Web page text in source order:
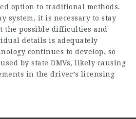
option to traditional methods.
system, it is necessary to stay
the possible difficulties and
details is adequately
continues to develop, so
by state DMVs, likely causing
in the driver’s licensing